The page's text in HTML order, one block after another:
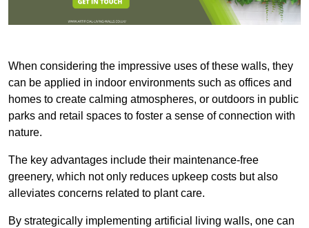
When considering the impressive uses of these walls, they
can be applied in indoor environments such as offices and
homes to create calming atmospheres, or outdoors in public
parks and retail spaces to foster a sense of connection with
nature.
The key advantages include their maintenance-free
greenery, which not only reduces upkeep costs but also
alleviates concerns related to plant care.
By strategically implementing artificial living walls, one can